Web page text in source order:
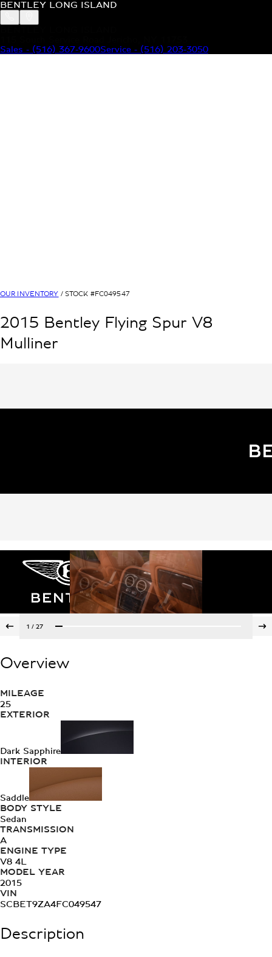
BENTLEY LONG ISLAND
Sales - (516) 367-9600Service - (516) 203-3050
OUR INVENTORY / STOCK #FC049547
2015 Bentley Flying Spur V8
Mulliner
1 /27
Overview
MILEAGE
25
EXTERIOR
Dark Sapphire
INTERIOR
Saddle
BODY STYLE
Sedan
TRANSMISSION
A
ENGINE TYPE
V8 4L
MODEL YEAR
2015
VIN
SCBET9ZA4FC049547
Description